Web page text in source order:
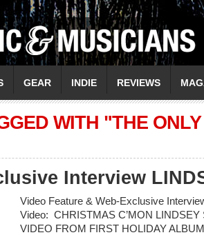
GEAR INDIE REVIEWS
WITH "THE
Interview
Video Feature & Web-Exclusive
Video: CHRISTMAS C’MON
VIDEO FROM FIRST HOLIDAY